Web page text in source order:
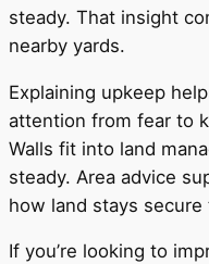
steady. That insight
nearby yards.
Explaining upkeep
attention from fear to
Walls fit into land
steady. Area advice
how land stays
If you’re looking to